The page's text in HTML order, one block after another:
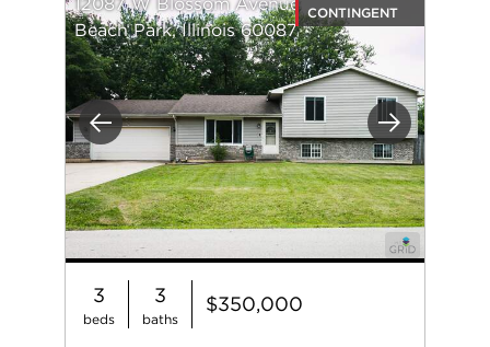
Previous Next
12087 W Blossom Avenue
Beach Park, Illinois 60087
CONTINGENT
3
beds
3
baths
$350,000